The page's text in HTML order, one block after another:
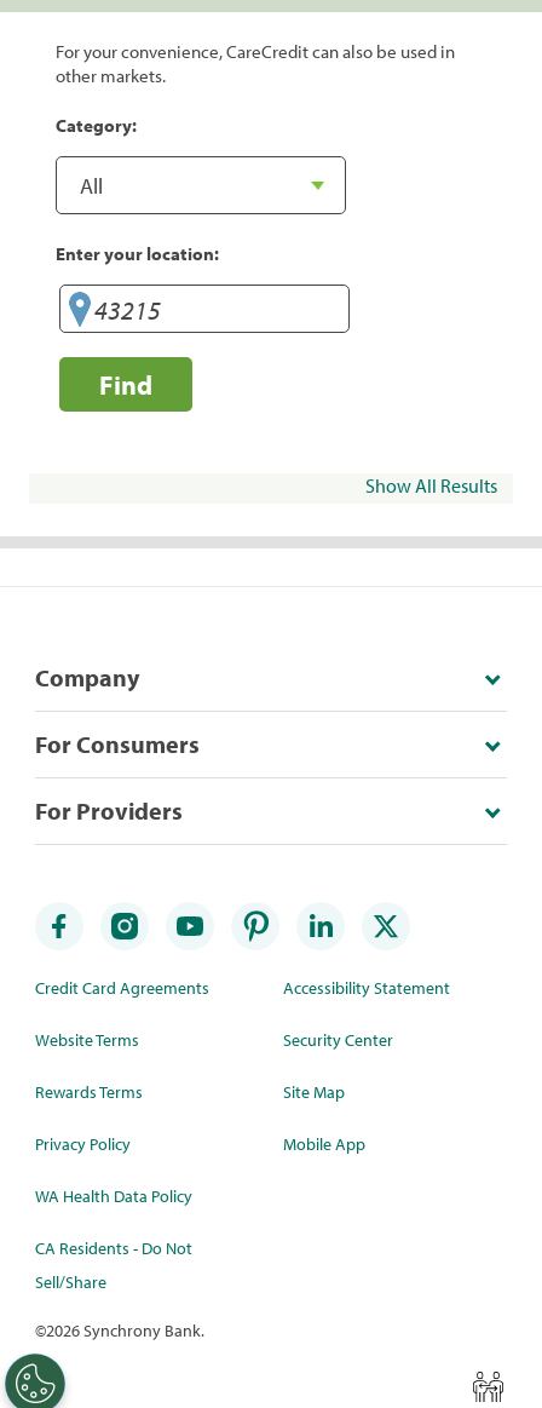
For your convenience, CareCredit can also be used in
other markets.
Category:
Enter your location:
Find
Show All Results
Company
For Consumers
For Providers
Credit Card Agreements
Website Terms
Rewards Terms
Privacy Policy
WA Health Data Policy
CA Residents - Do Not
Sell/Share
Accessibility Statement
Security Center
Site Map
Mobile App
©2026 Synchrony Bank.